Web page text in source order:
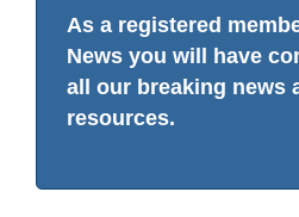
As a registered
News you will have
all our breaking news
resources.